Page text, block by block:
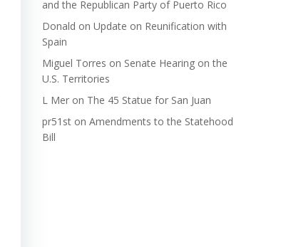
and the Republican Party of Puerto Rico
Donald on Update on Reunification with
Spain
Miguel Torres on Senate Hearing on the
U.S. Territories
L Mer on The 45 Statue for San Juan
pr51st on Amendments to the Statehood
Bill